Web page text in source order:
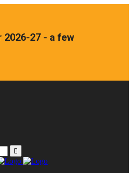
27 - a few